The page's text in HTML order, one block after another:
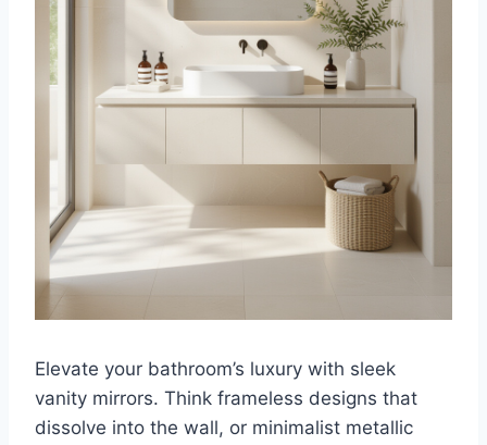
Elevate your bathroom’s luxury with sleek
vanity mirrors. Think frameless designs that
dissolve into the wall, or minimalist metallic